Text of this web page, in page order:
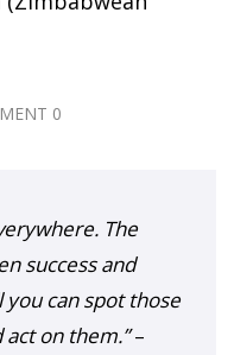
0
The
success and
can spot those
on them.”–